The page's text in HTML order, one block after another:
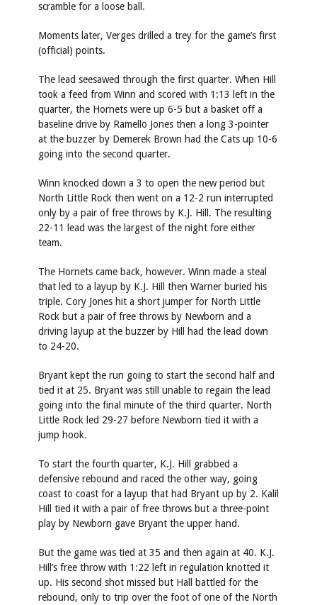
scramble for a loose ball.
Moments later, Verges drilled a trey for the game’s first
(official) points.
The lead seesawed through the first quarter. When Hill
took a feed from Winn and scored with 1:13 left in the
quarter, the Hornets were up 6-5 but a basket off a
baseline drive by Ramello Jones then a long 3-pointer
at the buzzer by Demerek Brown had the Cats up 10-6
going into the second quarter.
Winn knocked down a 3 to open the new period but
North Little Rock then went on a 12-2 run interrupted
only by a pair of free throws by K.J. Hill. The resulting
22-11 lead was the largest of the night fore either
team.
The Hornets came back, however. Winn made a steal
that led to a layup by K.J. Hill then Warner buried his
triple. Cory Jones hit a short jumper for North Little
Rock but a pair of free throws by Newborn and a
driving layup at the buzzer by Hill had the lead down
to 24-20.
Bryant kept the run going to start the second half and
tied it at 25. Bryant was still unable to regain the lead
going into the final minute of the third quarter. North
Little Rock led 29-27 before Newborn tied it with a
jump hook.
To start the fourth quarter, K.J. Hill grabbed a
defensive rebound and raced the other way, going
coast to coast for a layup that had Bryant up by 2. Kalil
Hill tied it with a pair of free throws but a three-point
play by Newborn gave Bryant the upper hand.
But the game was tied at 35 and then again at 40. K.J.
Hill’s free throw with 1:22 left in regulation knotted it
up. His second shot missed but Hall battled for the
rebound, only to trip over the foot of one of the North